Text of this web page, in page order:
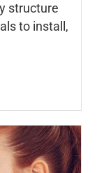
structure
to install,